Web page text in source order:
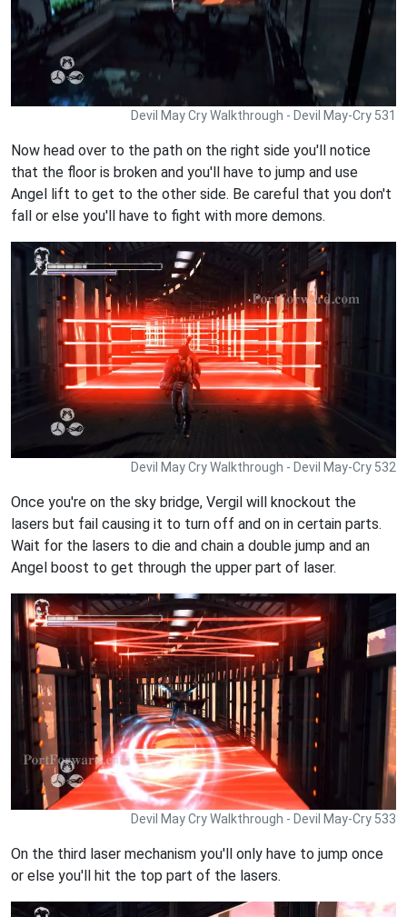
Devil May Cry Walkthrough - Devil May-Cry 531
Now head over to the path on the right side you'll notice
that the floor is broken and you'll have to jump and use
Angel lift to get to the other side. Be careful that you don't
fall or else you'll have to fight with more demons.
Devil May Cry Walkthrough - Devil May-Cry 532
Once you're on the sky bridge, Vergil will knockout the
lasers but fail causing it to turn off and on in certain parts.
Wait for the lasers to die and chain a double jump and an
Angel boost to get through the upper part of laser.
Devil May Cry Walkthrough - Devil May-Cry 533
On the third laser mechanism you'll only have to jump once
or else you'll hit the top part of the lasers.